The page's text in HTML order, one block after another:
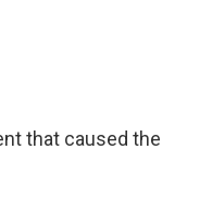
that caused the